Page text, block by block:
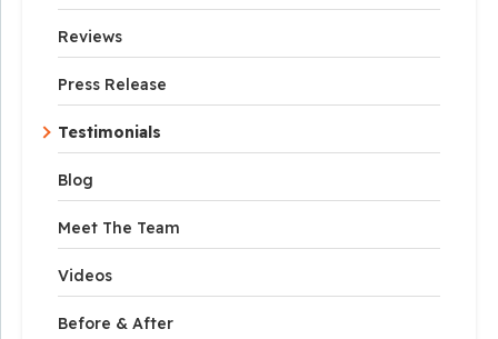
Reviews
Press Release
Testimonials
Blog
Meet The Team
Videos
Before & After